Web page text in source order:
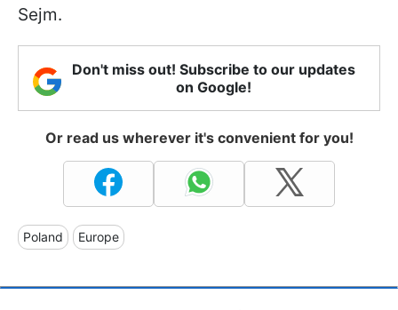
Sejm.
Don't miss out! Subscribe to our updates
on Google!
Or read us wherever it's convenient for you!
Poland Europe